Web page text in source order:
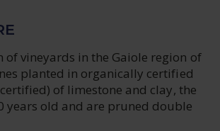
of vineyards in the Gaiole region of
planted in organically certified
of limestone and clay, the
years old and are pruned double